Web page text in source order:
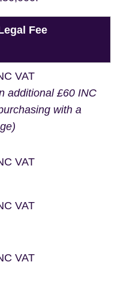
Fee
VAT
additional £60 INC
with a
VAT
VAT
VAT